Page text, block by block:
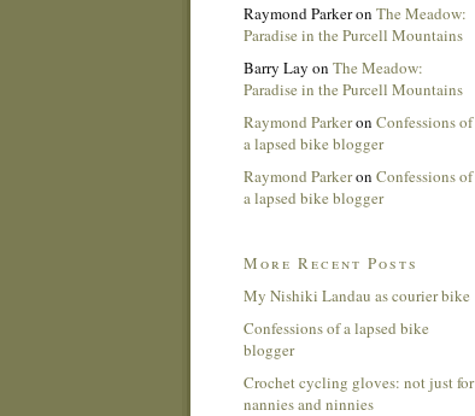
Raymond Parkeron The Meadow:
Paradise in the Purcell Mountains
Barry Lay on The Meadow:
Paradise in the Purcell Mountains
Raymond Parkeron Confessions of
a lapsed bike blogger
Raymond Parkeron Confessions of
a lapsed bike blogger
More Recent Posts
My Nishiki Landau as courier bike
Confessions of a lapsed bike
blogger
Crochet cycling gloves: not just for
nannies and ninnies